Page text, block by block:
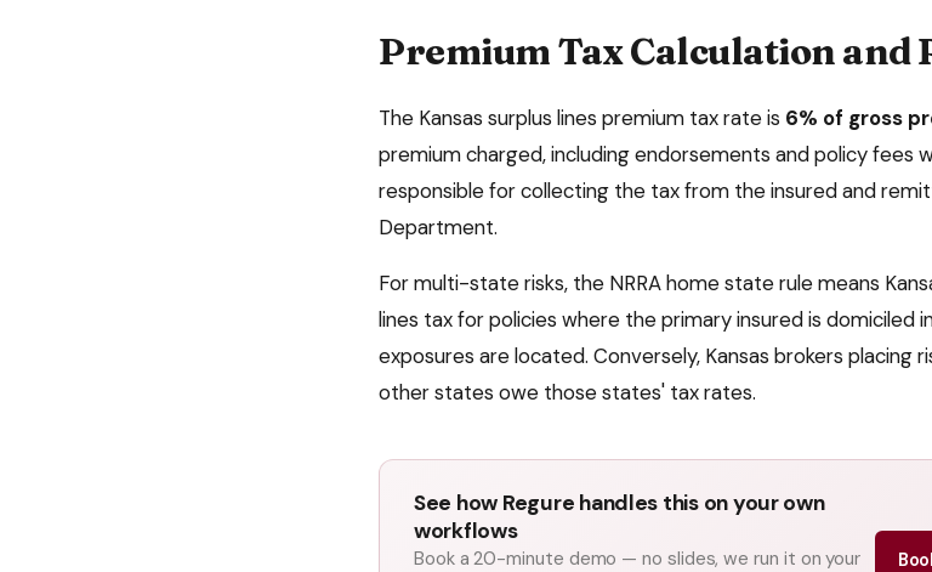
Premium Tax Calculation and
The Kansas surplus lines premium tax rate is 6% of gross
premium charged, including endorsements and policy fees
responsible for collecting the tax from the insured and
Department.
For multi-state risks, the NRRA home state rule means
lines tax for policies where the primary insured is domiciled
exposures are located. Conversely, Kansas brokers placing
other states owe those states' tax rates.
See how Regure handles this on your own
workflows
Book a 20-minute demo — no slides, we run it on your